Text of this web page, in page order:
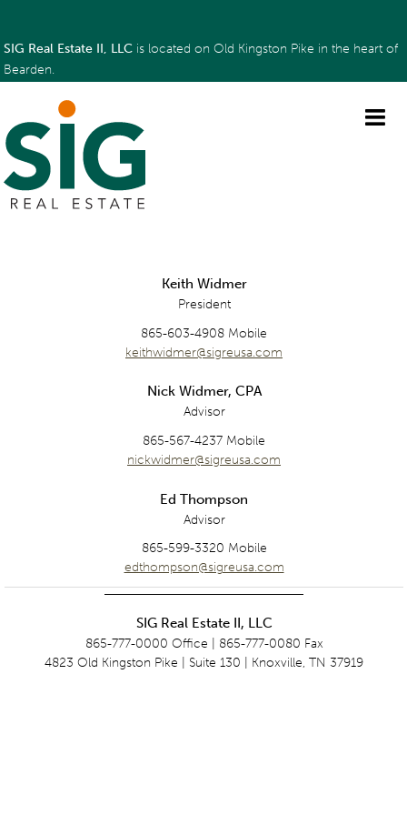
SIG Real Estate II, LLC is located on Old Kingston Pike in the heart of
Bearden.
Keith Widmer
President
865-603-4908 Mobile
keithwidmer@sigreusa.com
Nick Widmer, CPA
Advisor
865-567-4237 Mobile
nickwidmer@sigreusa.com
Ed Thompson
Advisor
865-599-3320 Mobile
edthompson@sigreusa.com
SIG Real Estate II, LLC
865-777-0000 Office | 865-777-0080 Fax
4823 Old Kingston Pike | Suite 130 | Knoxville, TN 37919